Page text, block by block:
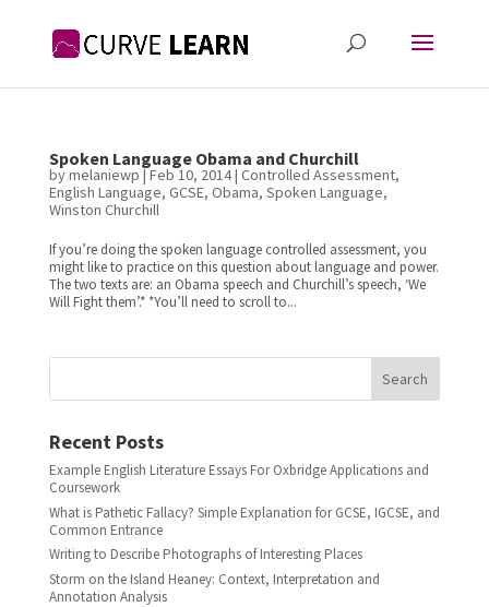
Spoken Language Obama and Churchill
bymelaniewp|Feb 10, 2014| Controlled Assessment,
English Language, GCSE, Obama, Spoken Language,
Winston Churchill
If you’re doing the spoken language controlled assessment, you
might like to practice on this question about language and power.
The two texts are: an Obama speech and Churchill’s speech, ‘We
Will Fight them’.* *You’ll need to scroll to...
Search
Recent Posts
Example English Literature Essays For Oxbridge Applications and
Coursework
What is Pathetic Fallacy? Simple Explanation for GCSE, IGCSE, and
Common Entrance
Writing to Describe Photographs of Interesting Places
Storm on the Island Heaney: Context, Interpretation and
Annotation Analysis